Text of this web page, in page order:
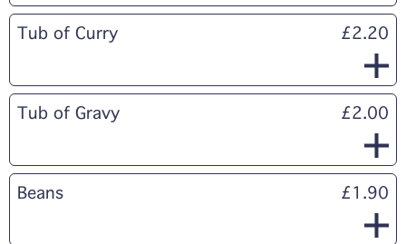
Tub of Curry £2.20
Tub of Gravy £2.00
Beans £1.90